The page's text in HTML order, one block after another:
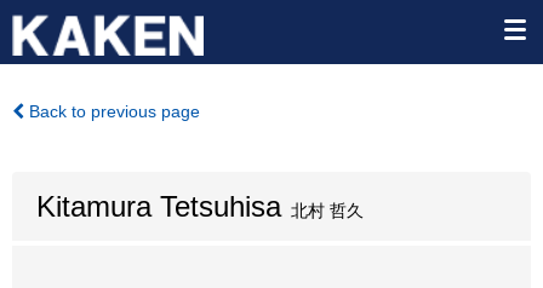
Back to previous page
Kitamura Tetsuhisa北村 哲久